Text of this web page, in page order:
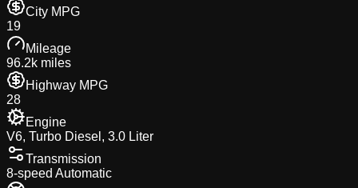
City MPG
19
Mileage
96.2k miles
Highway MPG
28
Engine
V6, Turbo Diesel, 3.0 Liter
Transmission
8-speed Automatic